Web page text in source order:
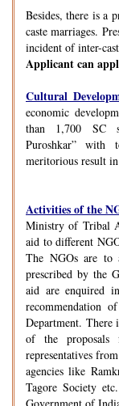
Besides, there is a
caste marriages.
incident of inter-
Applicant can
Cultural
economic
than 1,700 SC
Puroshkar”
meritorious result
Activities of the
Ministry of Tribal
aid to different
The NGOs are to
prescribed by the
aid are enquired
recommendation
Department. There
of the proposals
representatives
agencies like
Tagore Society